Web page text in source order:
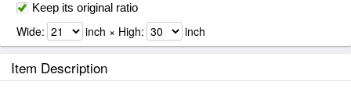
Keep its original ratio
Wide: inch × High: inch
Item Description